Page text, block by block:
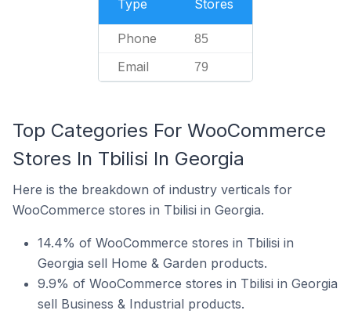
Type Stores
Phone 85
Email 79
Top Categories For WooCommerce
Stores In Tbilisi In Georgia
Here is the breakdown of industry verticals for
WooCommerce stores in Tbilisi in Georgia.
14.4% of WooCommerce stores in Tbilisi in
Georgia sell Home & Garden products.
9.9% of WooCommerce stores in Tbilisi in Georgia
sell Business & Industrial products.